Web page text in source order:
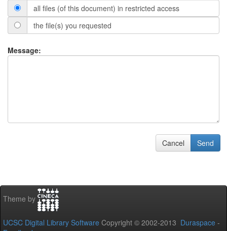
all files (of this document) in restricted access
the file(s) you requested
Message:
Cancel Send
Theme by
UCSC Digital Library Software Copyright © 2002-2013 Duraspace -